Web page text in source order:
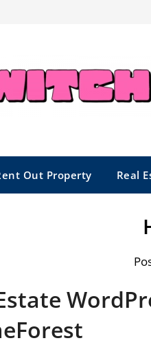
Out Property Real